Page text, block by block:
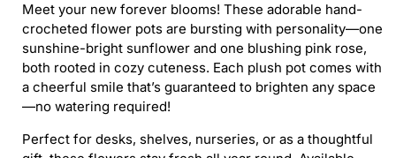
Meet your new forever blooms! These adorable hand-
crocheted flower pots are bursting with personality—one
sunshine-bright sunflower and one blushing pink rose,
both rooted in cozy cuteness. Each plush pot comes with
a cheerful smile that’s guaranteed to brighten any space
—no watering required!
Perfect for desks, shelves, nurseries, or as a thoughtful